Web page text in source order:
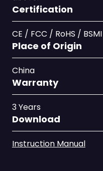
Certification
CE / FCC / RoHS /
Place of Origin
China
Warranty
3 Years
Download
Instruction Manual